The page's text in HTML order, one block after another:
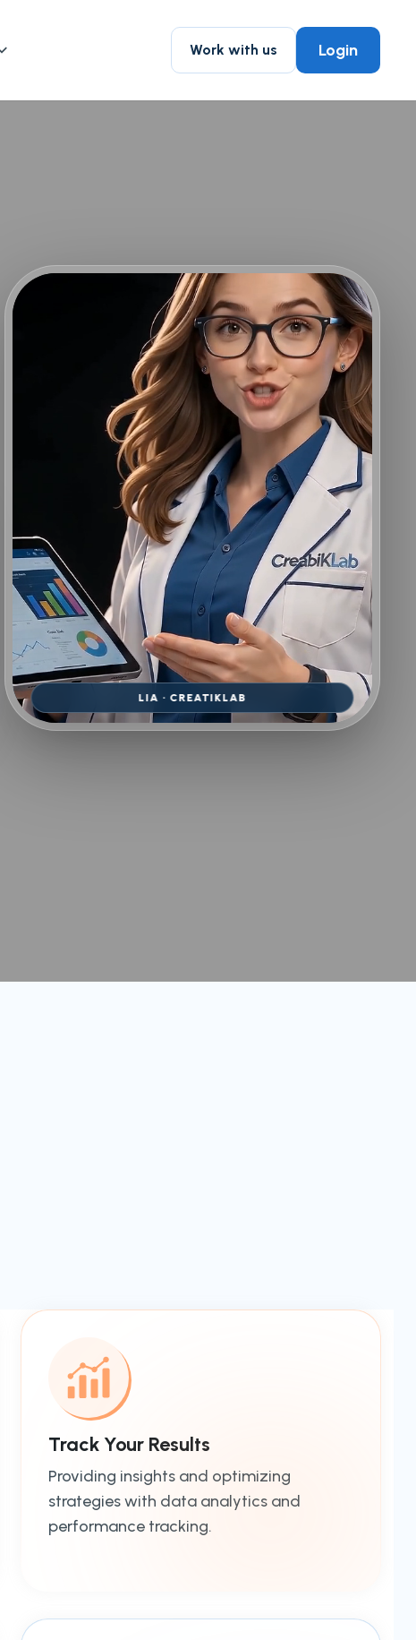
Work with us Login
LIA · CREATIKLAB
Track Your Results
Providing insights and optimizing
strategies with data analytics and
performance tracking.